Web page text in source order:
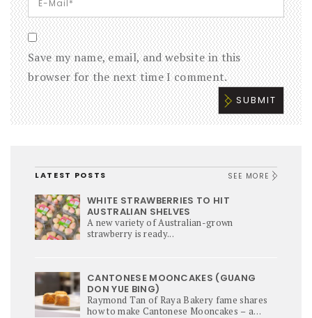
Save my name, email, and website in this
browser for the next time I comment.
LATEST POSTS SEE MORE
WHITE STRAWBERRIES TO HIT
AUSTRALIAN SHELVES
A new variety of Australian-grown
strawberry is ready...
CANTONESE MOONCAKES (GUANG
DON YUE BING)
Raymond Tan of Raya Bakery fame shares
how to make Cantonese Mooncakes – a